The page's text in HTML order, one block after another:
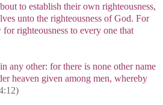
to establish their own righteousness,
unto the righteousness of God. For
righteousness to every one that
any other: for there is none other name
heaven given among men, whereby